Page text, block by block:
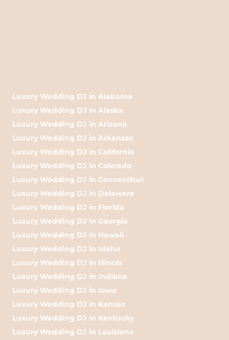
Luxury Wedding DJ in Alabama
Luxury Wedding DJ in Alaska
Luxury Wedding DJ in Arizona
Luxury Wedding DJ in Arkansas
Luxury Wedding DJ in California
Luxury Wedding DJ in Colorado
Luxury Wedding DJ in Connecticut
Luxury Wedding DJ in Delaware
Luxury Wedding DJ in Florida
Luxury Wedding DJ in Georgia
Luxury Wedding DJ in Hawaii
Luxury Wedding DJ in Idaho
Luxury Wedding DJ in Illinois
Luxury Wedding DJ in Indiana
Luxury Wedding DJ in Iowa
Luxury Wedding DJ in Kansas
Luxury Wedding DJ in Kentucky
Luxury Wedding DJ in Louisiana